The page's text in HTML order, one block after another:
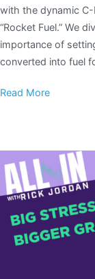
with the dynamic
“Rocket Fuel.” We
importance of
converted into fuel
Read More